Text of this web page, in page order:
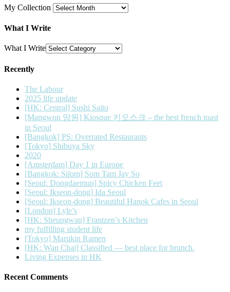
My Collection
What I Write
What I Write
Recently
The Labour
2025 life update
[HK: Central] Sushi Saito
[Mangwon 망원] Kiosque 키오스크 – the best french toast
in Seoul
[Bangkok] PS: Overrated Restaurants
[Tokyo] Shibuya Sky
2020
[Amsterdam] Day 1 in Europe
[Bangkok: Silom] Som Tam Jay So
[Seoul: Dongdaemun] Spicy Chicken Feet
[Seoul: Ikseon-dong] Ida Seoul
[Seoul: Ikseon-dong] Beautiful Hanok Cafes in Seoul
[London] Lyle’s
[HK: Sheungwan] Frantzen’s Kitchen
my fulfilling student life
[Tokyo] Marukin Ramen
[HK: Wan Chai] Classified — best place for brunch.
Living Expenses in HK
Recent Comments